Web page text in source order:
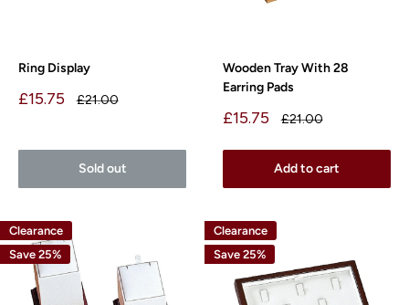
Ring Display
Sale
£15.75
Regular
£21.00
Sold out
Wooden Tray With 28
Earring Pads
Sale
£15.75
Regular
£21.00
Add to cart
Clearance
Save 25%
Clearance
Save 25%